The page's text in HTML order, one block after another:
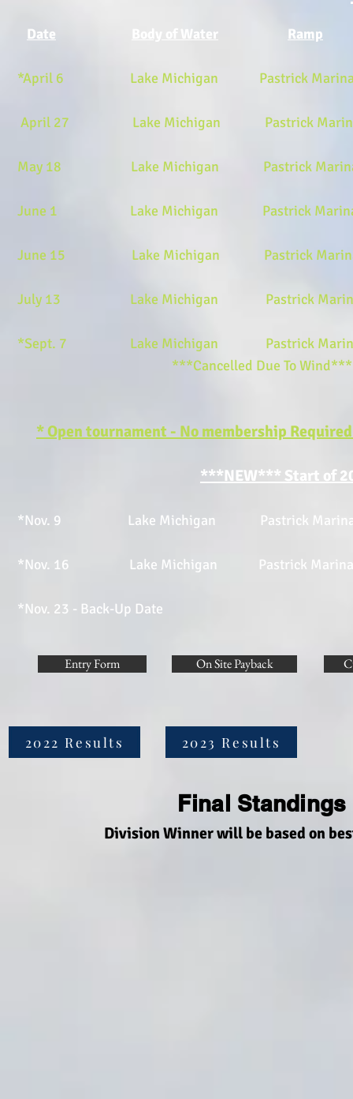
Date Body of Water Ramp
*April 6 Lake Michigan Pastrick Marina
April 27 Lake Michigan Pastrick
May 18 Lake Michigan Pastrick
June 1 Lake Michigan Pastrick Marina
June 15 Lake Michigan Pastrick
July 13 Lake Michigan Pastrick Marina
*Sept. 7 Lake Michigan Pastrick
***Cancelled Due To Wind*** ***No
* Open tournament - No membership
***NEW*** Start of
*Nov. 9 Lake Michigan Pastrick
*Nov. 16 Lake Michigan Pastrick
*Nov. 23 - Back-Up Date
Entry Form On Site Payback
Final Standings
Division Winner will be based on
2022 Results 2023 Results